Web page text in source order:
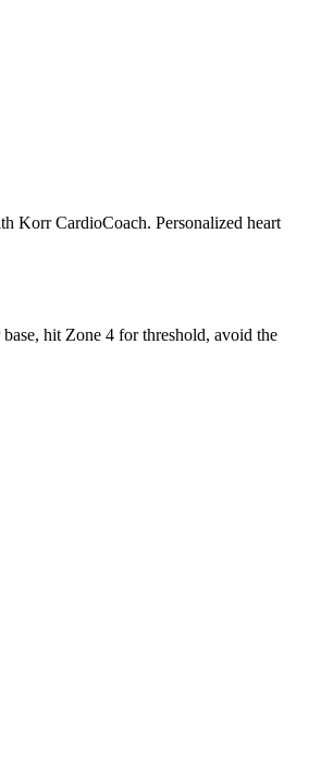
Korr CardioCoach. Personalized heart
hit Zone 4 for threshold, avoid the